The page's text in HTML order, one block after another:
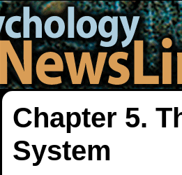
Chapter 5.
System